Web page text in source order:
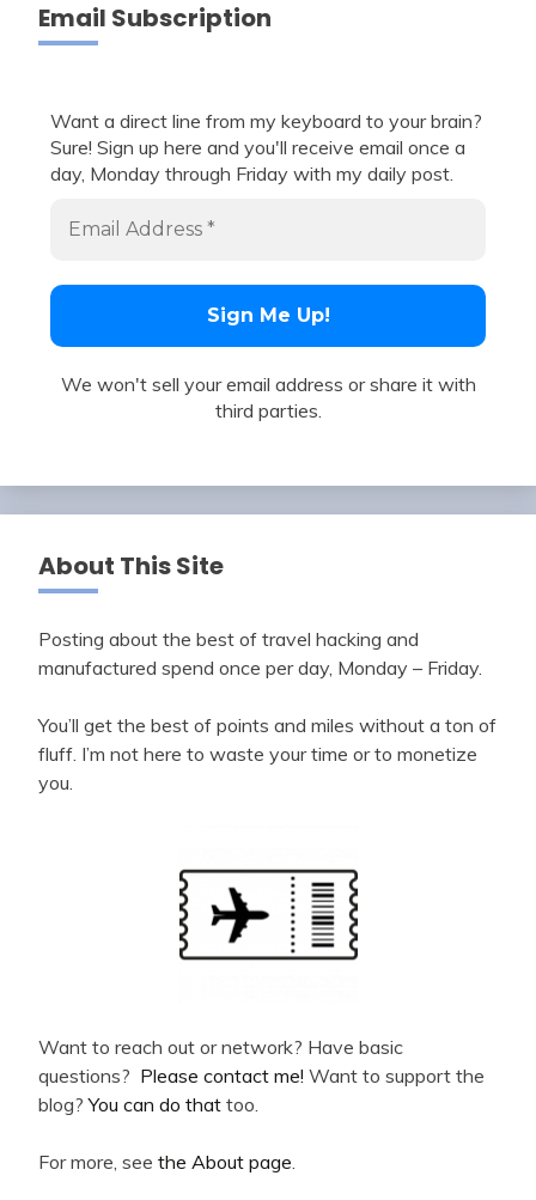
Email Subscription
Want a direct line from my keyboard to your brain?
Sure! Sign up here and you'll receive email once a
day, Monday through Friday with my daily post.
We won't sell your email address or share it with
third parties.
About This Site
Posting about the best of travel hacking and
manufactured spend once per day, Monday – Friday.
You’ll get the best of points and miles without a ton of
fluff. I’m not here to waste your time or to monetize
you.
Want to reach out or network? Have basic
questions? Please contact me! Want to support the
blog?You can do that too.
For more, see the About page.